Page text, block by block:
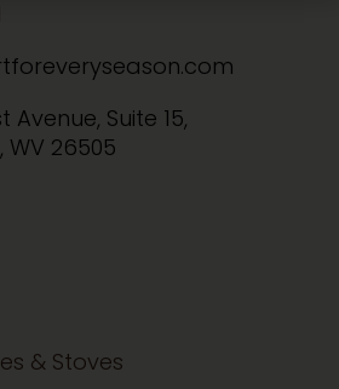
Avenue, Suite 15,
26505
& Stoves